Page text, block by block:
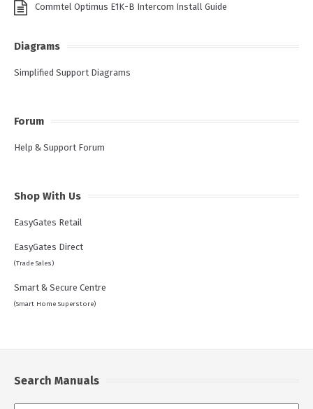
Commtel Optimus E1K-B Intercom Install Guide
Diagrams
Simplified Support Diagrams
Forum
Help & Support Forum
Shop With Us
EasyGates Retail
EasyGates Direct
(Trade Sales)
Smart & Secure Centre
(Smart Home Superstore)
Search Manuals